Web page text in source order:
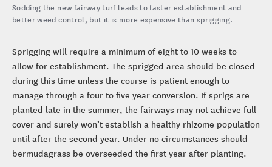
Sodding the new fairway turf leads to faster establishment and
better weed control, but it is more expensive than sprigging.
Sprigging will require a minimum of eight to 10 weeks to
allow for establishment. The sprigged area should be closed
during this time unless the course is patient enough to
manage through a four to five year conversion. If sprigs are
planted late in the summer, the fairways may not achieve full
cover and surely won’t establish a healthy rhizome population
until after the second year. Under no circumstances should
bermudagrass be overseeded the first year after planting.